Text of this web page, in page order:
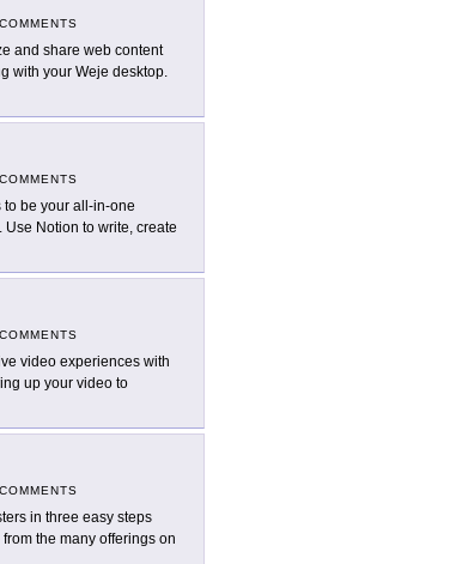
COMMENTS
and share web content
with your Weje desktop.
COMMENTS
to be your all-in-one
Notion to write, create
COMMENTS
video experiences with
up your video to
COMMENTS
in three easy steps
the many offerings on